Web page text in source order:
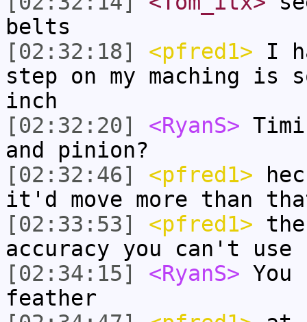
belts
[02:32:18]
<pfred1> I
step on my maching is
inch
[02:32:20]
<RyanS>
and pinion?
[02:32:46]
<pfred1>
it'd move more than
[02:33:53]
<pfred1>
accuracy you can't
[02:34:15]
<RyanS>
feather